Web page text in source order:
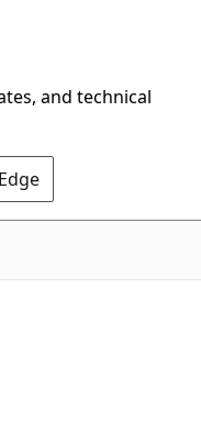
and technical